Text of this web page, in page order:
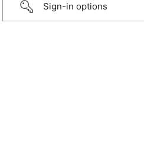
Sign-in options